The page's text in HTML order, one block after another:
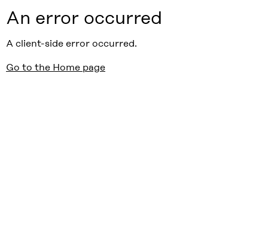
An error occurred
A client-side error occurred.
Go to the Home page